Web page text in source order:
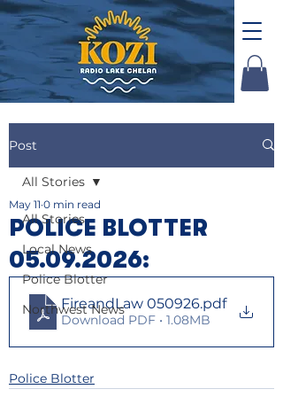
Post
All Stories
Local News
Police Blotter
Northwest News
All Stories
POLICE BLOTTER
05.09.2026:
May 11 0 min read
FireandLaw 050926.pdf
Download PDF • 1.08MB
Police Blotter